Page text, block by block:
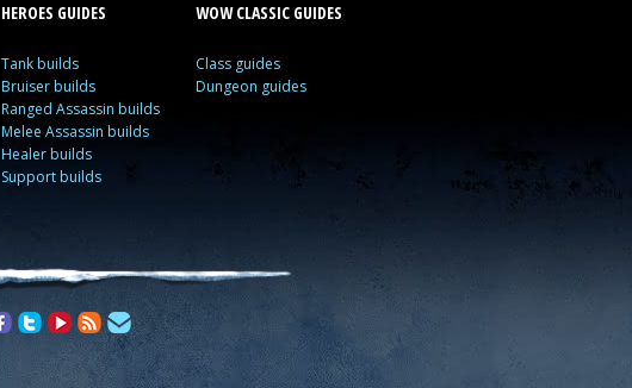
HEROES GUIDES
Tank builds
Bruiser builds
Ranged Assassin builds
Melee Assassin builds
Healer builds
Support builds
WOW CLASSIC GUIDES
Class guides
Dungeon guides